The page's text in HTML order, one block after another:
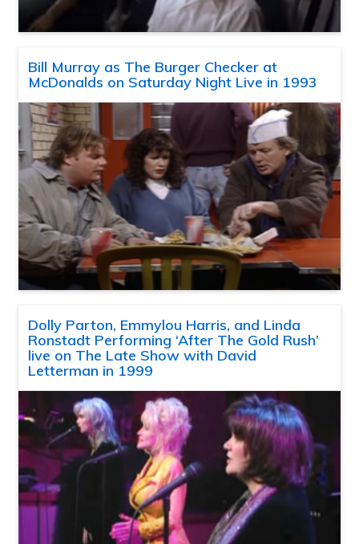
Bill Murray as The Burger Checker at
McDonalds on Saturday Night Live in 1993
Dolly Parton, Emmylou Harris, and Linda
Ronstadt Performing ‘After The Gold Rush’
live on The Late Show with David
Letterman in 1999